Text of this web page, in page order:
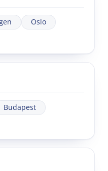
Oslo
Budapest